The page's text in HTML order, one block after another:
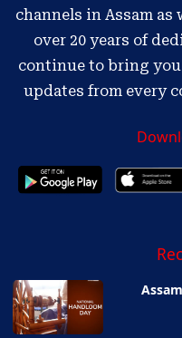
channels in Assam
over 20 years of
continue to bring
updates from every